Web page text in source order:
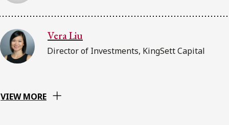
Vera Liu
Director of Investments, KingSett Capital
VIEW MORE